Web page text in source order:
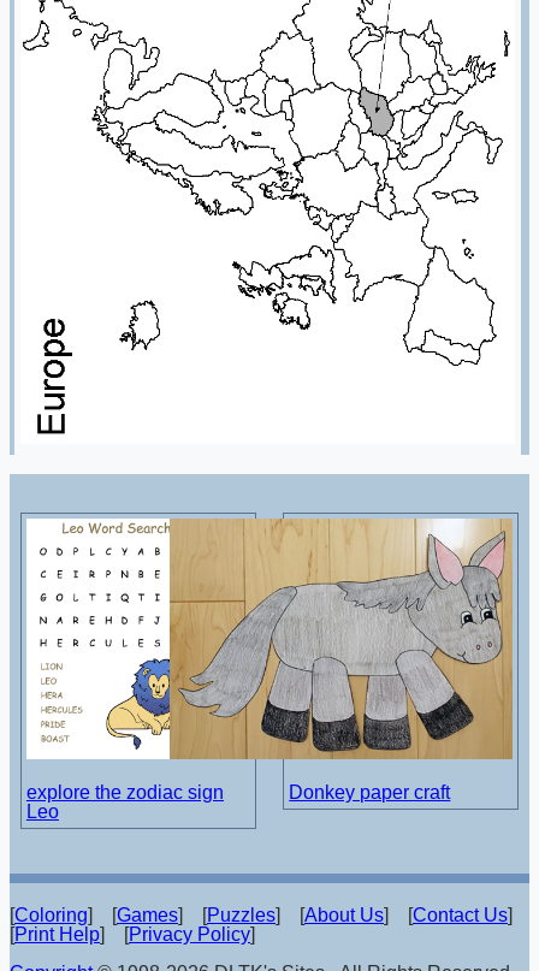
explore the zodiac sign
Leo
Donkey paper craft
[Coloring] [Games] [Puzzles] [About Us] [Contact Us]
[Print Help] [Privacy Policy]